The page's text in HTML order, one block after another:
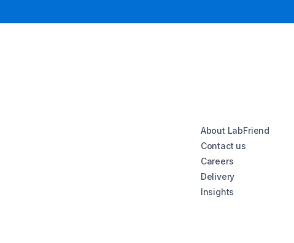
About LabFriend
Contact us
Careers
Delivery
Insights